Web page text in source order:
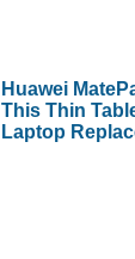
Huawei
This Thin
Laptop